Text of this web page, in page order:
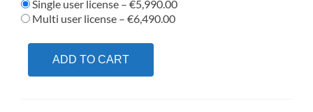
Single user license – €5,990.00
Multi user license – €6,490.00
ADD TO CART